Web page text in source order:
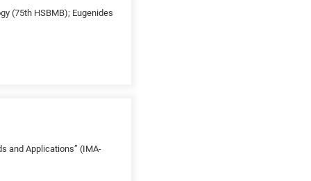
(75th HSBMB); Eugenides
and Applications” (IMA-